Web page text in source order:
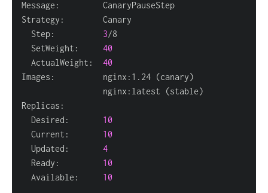
  Step:
3
  SetWeight:
40
  ActualWeight:
40
Images:          nginx:1.24 (canary)
                 nginx:latest
(stable)
  Desired:
10
  Current:
10
  Updated:
4
  Ready:
10
  Available:
10